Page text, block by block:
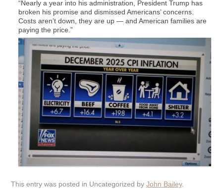
“Nearly a year into his administration, President Trump has
broken his promise and dismissed Americans’ concerns.
Costs aren’t down, they are up — and American families are
paying the price.”
This entry was posted in Uncategorized by John Bailey.